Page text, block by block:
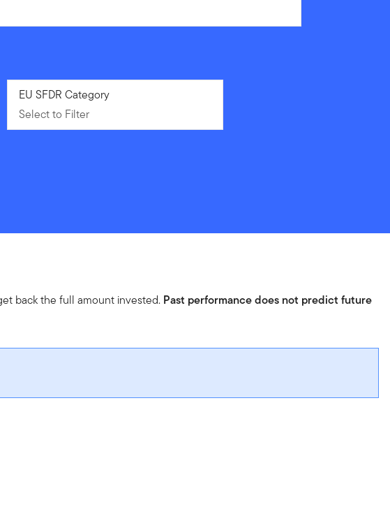
Select to Filter
EU SFDR Category
Select to Filter
back the full amount invested. Past performance does not predict future